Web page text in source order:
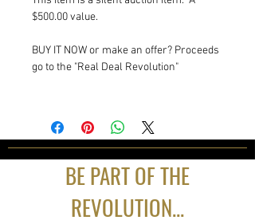
$500.00 value.
BUY IT NOW or make an offer? Proceeds
go to the "Real Deal Revolution"
BE PART OF THE
REVOLUTION...